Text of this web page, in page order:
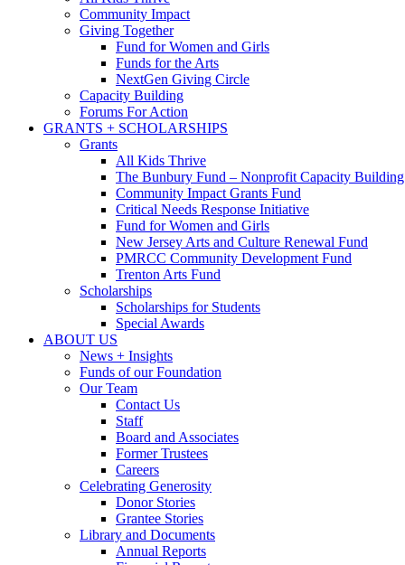
Community Impact
Giving Together
Fund for Women and Girls
Funds for the Arts
NextGen Giving Circle
Capacity Building
Forums For Action
GRANTS + SCHOLARSHIPS
Grants
All Kids Thrive
The Bunbury Fund – Nonprofit Capacity Building
Community Impact Grants Fund
Critical Needs Response Initiative
Fund for Women and Girls
New Jersey Arts and Culture Renewal Fund
PMRCC Community Development Fund
Trenton Arts Fund
Scholarships
Scholarships for Students
Special Awards
ABOUT US
News + Insights
Funds of our Foundation
Our Team
Contact Us
Staff
Board and Associates
Former Trustees
Careers
Celebrating Generosity
Donor Stories
Grantee Stories
Library and Documents
Annual Reports